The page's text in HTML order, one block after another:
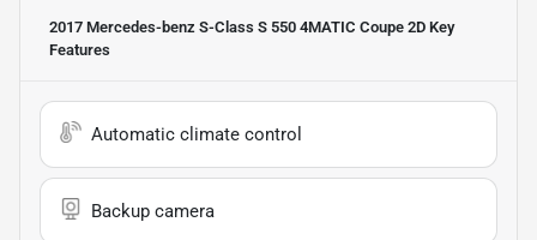
2017 Mercedes-benz S-Class S 550 4MATIC Coupe 2D Key
Features
Automatic climate control
Backup camera